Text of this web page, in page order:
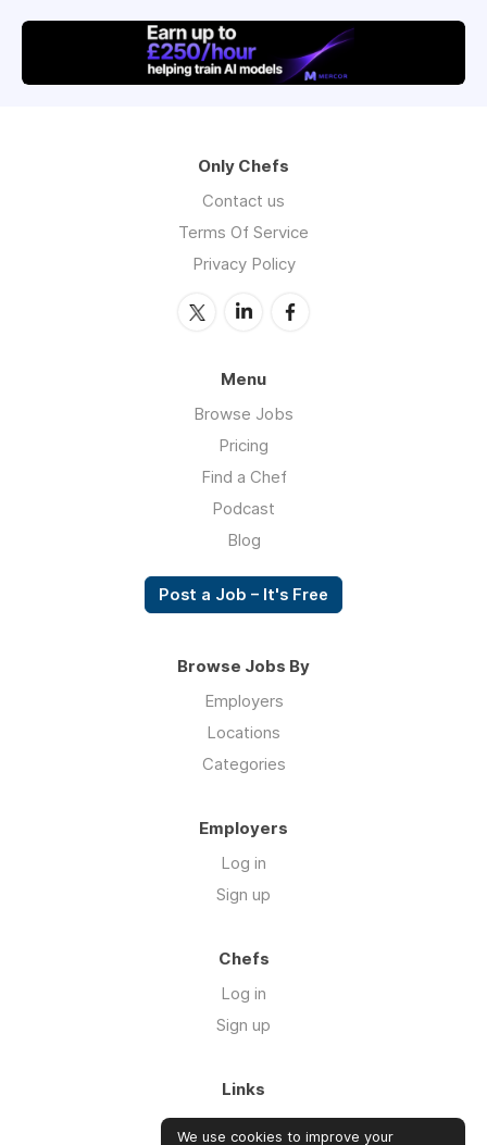
Only Chefs
Contact us
Terms Of Service
Privacy Policy
Menu
Browse Jobs
Pricing
Find a Chef
Podcast
Blog
Post a Job – It's Free
Browse Jobs By
Employers
Locations
Categories
Employers
Log in
Sign up
Chefs
Log in
Sign up
Links
Blog
We use cookies to improve your